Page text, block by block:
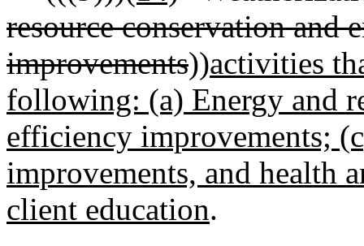
resource conservation and
improvements))activities
following: (a) Energy and
efficiency improvements;
improvements, and health
client education.